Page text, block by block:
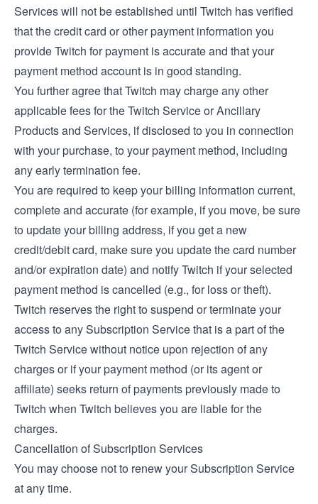
Services will not be established until Twitch has verified
that the credit card or other payment information you
provide Twitch for payment is accurate and that your
payment method account is in good standing.
You further agree that Twitch may charge any other
applicable fees for the Twitch Service or Ancillary
Products and Services, if disclosed to you in connection
with your purchase, to your payment method, including
any early termination fee.
You are required to keep your billing information current,
complete and accurate (for example, if you move, be sure
to update your billing address, if you get a new
credit/debit card, make sure you update the card number
and/or expiration date) and notify Twitch if your selected
payment method is cancelled (e.g., for loss or theft).
Twitch reserves the right to suspend or terminate your
access to any Subscription Service that is a part of the
Twitch Service without notice upon rejection of any
charges or if your payment method (or its agent or
affiliate) seeks return of payments previously made to
Twitch when Twitch believes you are liable for the
charges.
Cancellation of Subscription Services
You may choose not to renew your Subscription Service
at any time.